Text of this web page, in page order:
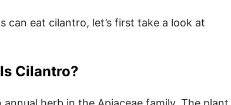
can eat cilantro, let’s first take a look at
Cilantro?